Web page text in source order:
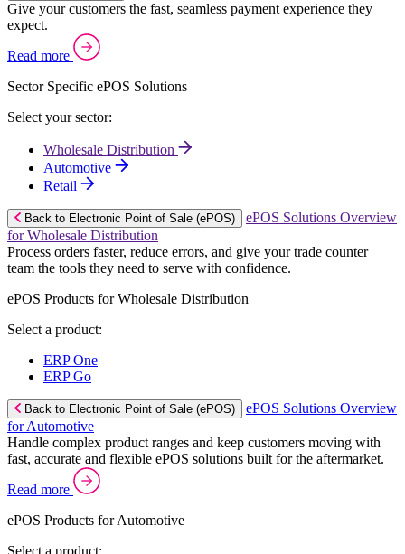
Give your customers the fast, seamless payment experience they
expect.
Read more
Sector Specific ePOS Solutions
Select your sector:
Wholesale Distribution
Automotive
Retail
Back to Electronic Point of Sale (ePOS)
ePOS Solutions Overview
for Wholesale Distribution
Process orders faster, reduce errors, and give your trade counter
team the tools they need to serve with confidence.
ePOS Products for Wholesale Distribution
Select a product:
ERP One
ERP Go
Back to Electronic Point of Sale (ePOS)
ePOS Solutions Overview
for Automotive
Handle complex product ranges and keep customers moving with
fast, accurate and flexible ePOS solutions built for the aftermarket.
Read more
ePOS Products for Automotive
Select a product: